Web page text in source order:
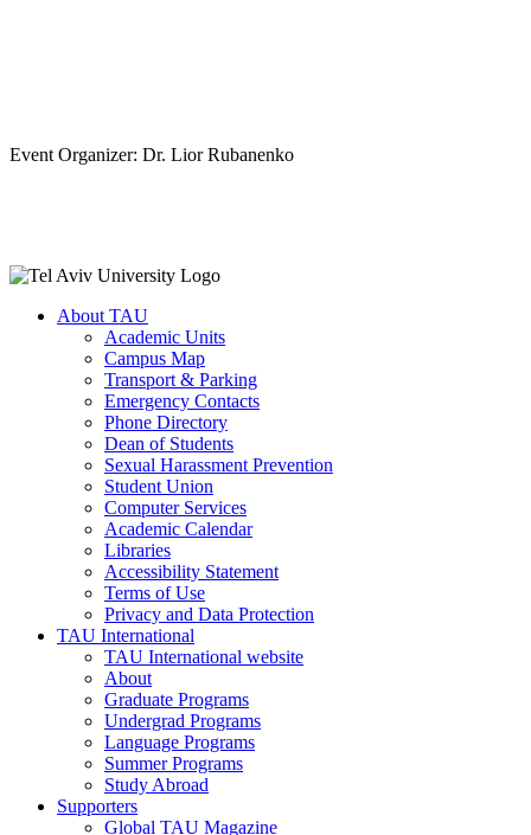
Event Organizer: Dr. Lior Rubanenko
About TAU
Academic Units
Campus Map
Transport & Parking
Emergency Contacts
Phone Directory
Dean of Students
Sexual Harassment Prevention
Student Union
Computer Services
Academic Calendar
Libraries
Accessibility Statement
Terms of Use
Privacy and Data Protection
TAU International
TAU International website
About
Graduate Programs
Undergrad Programs
Language Programs
Summer Programs
Study Abroad
Supporters
Global TAU Magazine